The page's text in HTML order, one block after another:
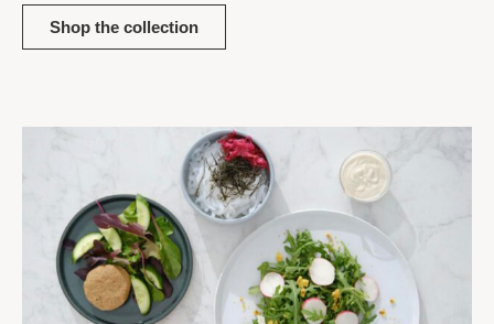
Shop the collection